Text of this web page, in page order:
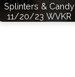
Splinters & Candy
11/20/23 WVKR